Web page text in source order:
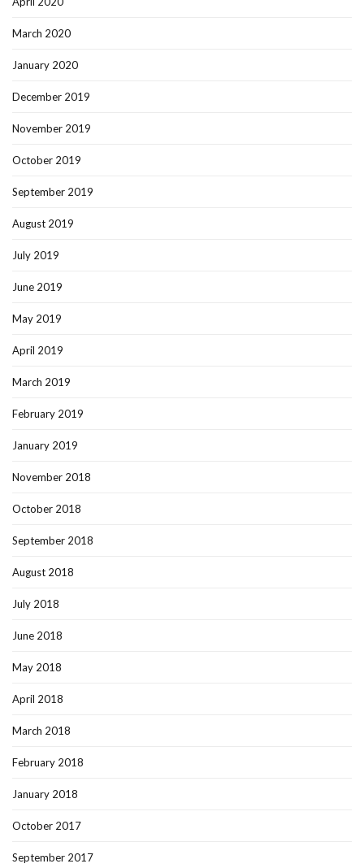
March 2020
January 2020
December 2019
November 2019
October 2019
September 2019
August 2019
July 2019
June 2019
May 2019
April 2019
March 2019
February 2019
January 2019
November 2018
October 2018
September 2018
August 2018
July 2018
June 2018
May 2018
April 2018
March 2018
February 2018
January 2018
October 2017
September 2017